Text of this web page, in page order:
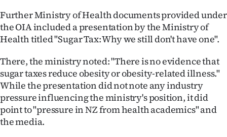
Further Ministry of Health documents provided under
the OIA included a presentation by the Ministry of
Health titled "Sugar Tax: Why we still don't have one".
There, the ministry noted: "There is no evidence that
sugar taxes reduce obesity or obesity-related illness."
While the presentation did not note any industry
pressure influencing the ministry's position, it did
point to "pressure in NZ from health academics" and
the media.